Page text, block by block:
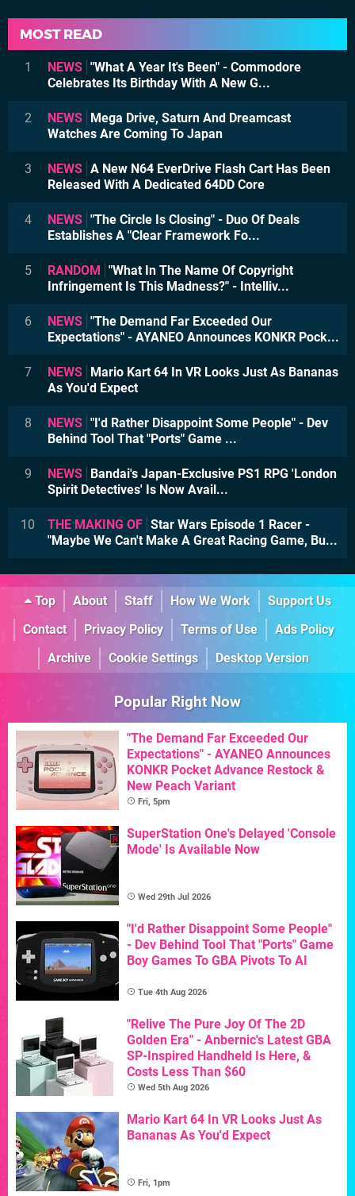
MOST READ
1 NEWS "What A Year It's Been" - Commodore
Celebrates Its Birthday With A New G...
2 NEWS Mega Drive, Saturn And Dreamcast
Watches Are Coming To Japan
3 NEWS A New N64 EverDrive Flash Cart Has Been
Released With A Dedicated 64DD Core
4 NEWS "The Circle Is Closing" - Duo Of Deals
Establishes A "Clear Framework Fo...
5 RANDOM "What In The Name Of Copyright
Infringement Is This Madness?" - Intelliv...
6 NEWS "The Demand Far Exceeded Our
Expectations" - AYANEO Announces KONKR Pock...
7 NEWS Mario Kart 64 In VR Looks Just As Bananas
As You'd Expect
8 NEWS "I'd Rather Disappoint Some People" - Dev
Behind Tool That "Ports" Game ...
9 NEWS Bandai's Japan-Exclusive PS1 RPG 'London
Spirit Detectives' Is Now Avail...
10 THE MAKING OF Star Wars Episode 1 Racer -
"Maybe We Can't Make A Great Racing Game, Bu...
Top About Staff How We Work
Support Us
Contact
Privacy Policy Terms of Use
Ads Policy
Archive
Cookie Settings Desktop Version
Popular Right Now
"The Demand Far Exceeded Our
Expectations" - AYANEO Announces
KONKR Pocket Advance Restock &
New Peach Variant
Fri, 5pm
SuperStation One's Delayed 'Console
Mode' Is Available Now
Wed 29th Jul 2026
"I'd Rather Disappoint Some People"
- Dev Behind Tool That "Ports" Game
Boy Games To GBA Pivots To AI
Tue 4th Aug 2026
"Relive The Pure Joy Of The 2D
Golden Era" - Anbernic's Latest GBA
SP-Inspired Handheld Is Here, &
Costs Less Than $60
Wed 5th Aug 2026
Mario Kart 64 In VR Looks Just As
Bananas As You'd Expect
Fri, 1pm